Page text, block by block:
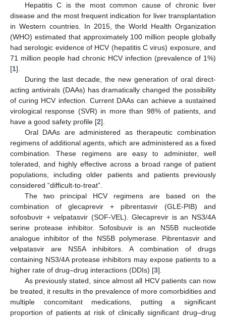
Hepatitis C is the most common cause of chronic liver
disease and the most frequent indication for liver transplantation
in Western countries. In 2015, the World Health Organization
(WHO) estimated that approximately 100 million people globally
had serologic evidence of HCV (hepatitis C virus) exposure, and
71 million people had chronic HCV infection (prevalence of 1%)
[1].
During the last decade, the new generation of oral direct-
acting antivirals (DAAs) has dramatically changed the possibility
of curing HCV infection. Current DAAs can achieve a sustained
virological response (SVR) in more than 98% of patients, and
have a good safety profile [2].
Oral DAAs are administered as therapeutic combination
regimens of additional agents, which are administered as a fixed
combination. These regimens are easy to administer, well
tolerated, and highly effective across a broad range of patient
populations, including older patients and patients previously
considered “difficult-to-treat”.
The two principal HCV regimens are based on the
combination of glecaprevir + pibrentasvir (GLE-PIB) and
sofosbuvir + velpatasvir (SOF-VEL). Glecaprevir is an NS3/4A
serine protease inhibitor. Sofosbuvir is an NS5B nucleotide
analogue inhibitor of the NS5B polymerase. Pibrentasvir and
velpatasvir are NS5A inhibitors. A combination of drugs
containing NS3/4A protease inhibitors may expose patients to a
higher rate of drug–drug interactions (DDIs) [3].
As previously stated, since almost all HCV patients can now
be treated, it results in the prevalence of more comorbidities and
multiple concomitant medications, putting a significant
proportion of patients at risk of clinically significant drug–drug